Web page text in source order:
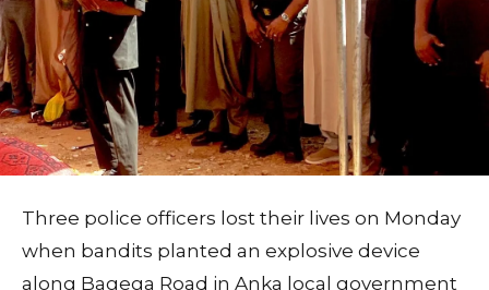
Three police officers lost their lives on Monday
when bandits planted an explosive device
along Bagega Road in Anka local government